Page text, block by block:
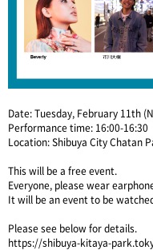
Date: Tuesday, February 11th
Performance time: 16:00-16:30
Location: Shibuya City Chatan
This will be a free event.
Everyone, please wear
It will be an event to be
Please see below for details.
https://shibuya-kitaya-